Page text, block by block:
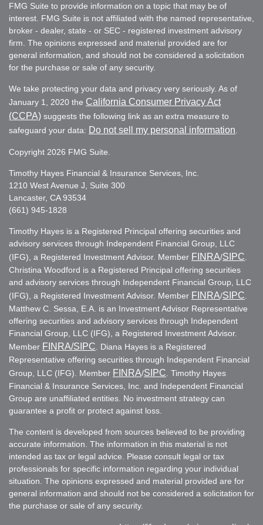
FMG Suite to provide information on a topic that may be of
interest. FMG Suite is not affiliated with the named representative,
broker - dealer, state - or SEC - registered investment advisory
firm. The opinions expressed and material provided are for
general information, and should not be considered a solicitation
for the purchase or sale of any security.
We take protecting your data and privacy very seriously. As of
January 1, 2020 the California Consumer Privacy Act
(CCPA) suggests the following link as an extra measure to
safeguard your data: Do not sell my personal information
Copyright 2026 FMG Suite.
Timothy Hayes Financial & Insurance Services, Inc.
1210 West Avenue J, Suite 300
Lancaster, CA 93534
(661) 945-1828
Timothy Hayes is a Registered Principal offering securities and
advisory services through Independent Financial Group, LLC
(IFG), a Registered Investment Advisor. Member FINRA/SIPC
Christina Woodford is a Registered Principal offering securities
and advisory services through Independent Financial Group, LLC
(IFG), a Registered Investment Advisor. Member FINRA/SIPC
Matthew C. Sessa, E.A. is an Investment Advisor Representative
offering securities and advisory services through Independent
Financial Group, LLC (IFG), a Registered Investment Advisor.
Member FINRA/SIPC . Diana Hayes is a Registered
Representative offering securities through Independent Financial
Group, LLC (IFG). Member FINRA/SIPC . Timothy Hayes
Financial & Insurance Services, Inc. and Independent Financial
Group are unaffiliated entities. No investment strategy can
guarantee a profit or protect against loss.
The content is developed from sources believed to be providing
accurate information. The information in this material is not
intended as tax or legal advice. Please consult legal or tax
professionals for specific information regarding your individual
situation. The opinions expressed and material provided are for
general information and should not be considered a solicitation for
the purchase or sale of any security.